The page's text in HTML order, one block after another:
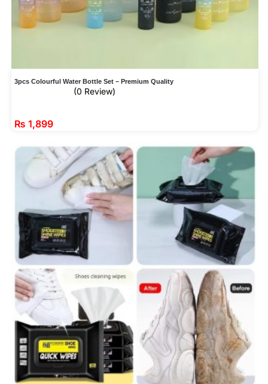
3pcs Colourful Water Bottle Set – Premium Quality
(0 Review)
₨ 1,899